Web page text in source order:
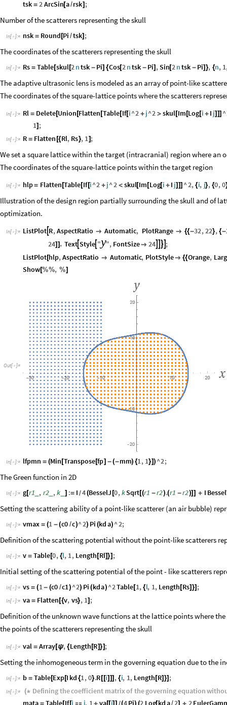
tsk = 2ArcSin[a/rsk] ;
Number of the scatterers representing the skull
In[ ]:= nsk = Round [Pi /tsk] ;
The coordinates of the scatterers representing the skull
In[ ]:= Rs = Table[skul[2ntsk - Pi] {Cos[2ntsk - Pi] ,Sin[2ntsk - Pi]}, {n, 1
The adaptive ultrasonic lens is modeled as an array of point-like
The coordinates of the square-lattice points where the scatterers
In[ ]:= Rl = Delete[Union [Flatten [Table[If[i^2 + j^2 > skul[Im [Log[i + I j] ]] ^
1] ;
In[ ]:= R = Flatten [{Rl, Rs}, 1] ;
We set a square lattice within the target (intracranial) region where an
The coordinates of the square-lattice points within the target region
In[ ]:= hlp= Flatten [Table[If[i^2 + j^2 < skul[Im [Log[i + I j]]] ^2, {i, j}, {0,0
Illustration of the design region partially surrounding the skull and of
optimization.
In[ ]:= ListPlot R,AspectRatio  Automatic, PlotRange  {{-32,22}, {-
24]] , Text Style "y", FontSize 24  ;
ListPlot[hlp,AspectRatio  Automatic, PlotStyle {{Orange,
Show[%%, %]
Out[ ]=
In[ ]:= lfpmn = (Min [Transpose[fp] -(-mm) {1, 1}]) ^2;
The Green function in 2D
In[ ]:= g[r1 , r2 ,k ] := I /4(BesselJ [0,kSqrt[(r1 -r2).(r1 -r2)]] + I
Setting the scattering ability of a point-like scatterer (an air bubble)
In[ ]:= vmax = (1 -(c0 /c)^2) Pi (kda) ^2;
Definition of the scattering potential without the point-like scatterers
In[ ]:= v = Table[0, {l, 1, Length [Rl]}] ;
Initial setting of the scattering potential of the point - like scatterers
In[ ]:= vs = (1- (c0 /c1) ^2) Pi (kda) ^2Table[1, {l, 1, Length [Rs]}] ;
In[ ]:= va = Flatten [{v, vs}, 1] ;
Definition of the unknown wave functions at the lattice points where
the points of the scatterers representing the skull
In[ ]:= val = Array[ψ, {Length [R]}] ;
Setting the inhomogeneous term in the governing equation due to the
In[ ]:= b = Table[Exp[I kd {1,0}.R [[i] ]] , {i, 1, Length [R] }] ;
In[ ]:= (* Definingthecoefficient matrixof thegoverningequation
mata = Table[If[i  j, 1 + va[[i]] (4Pi) (2 Log[kda/2] + 2